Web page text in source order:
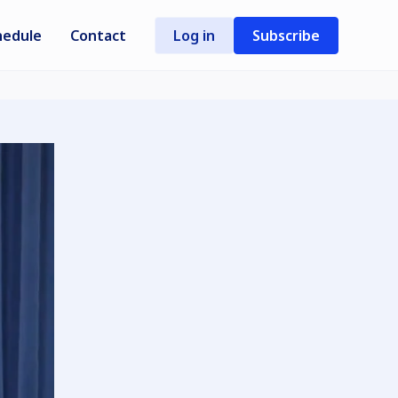
Contact Log in Subscribe